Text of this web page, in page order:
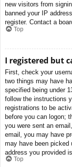
new visitors from
banned your IP
register. Contact a
Top
I registered but
First, check your
two things may have
specified being under
follow the instructions
registrations to be
before you can logon;
you were sent an
email, you may have
may have been picked
address you provided
Top